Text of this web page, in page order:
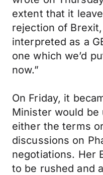
extent that it
rejection of
interpreted as a
one which we’d
now.”
On Friday, it
Minister would
either the terms
discussions on
negotiations. Her
to be rushed and